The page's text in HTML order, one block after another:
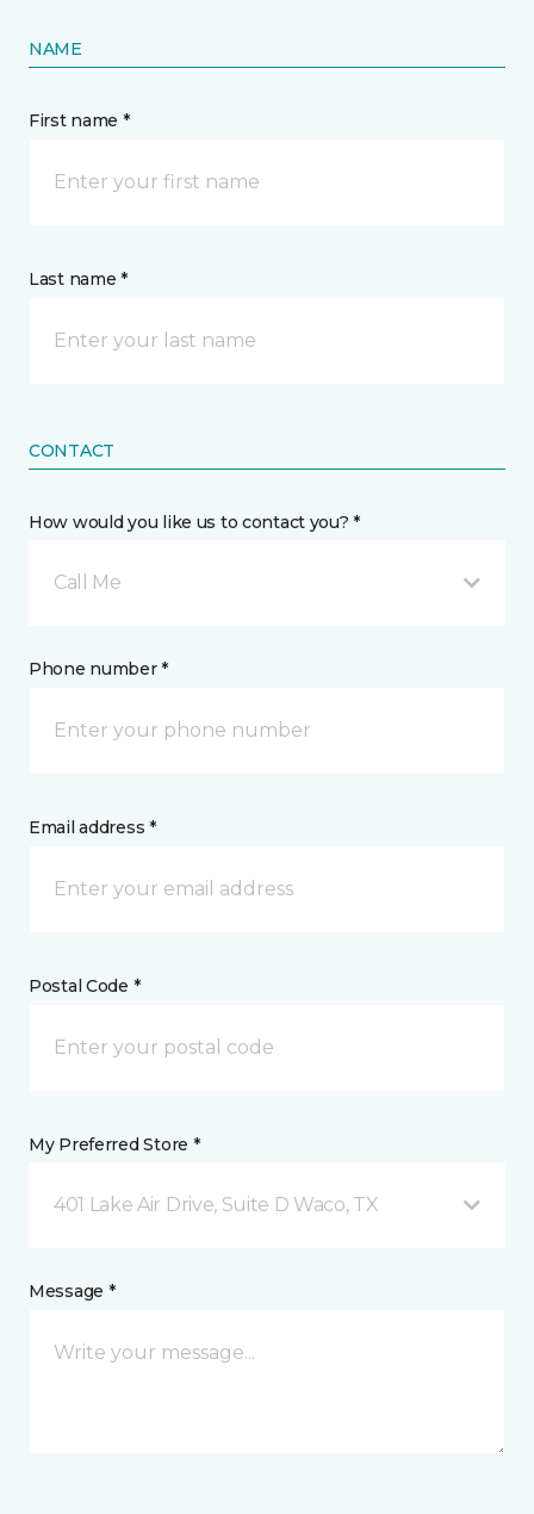
NAME
First name *
Last name *
CONTACT
How would you like us to contact you? *
Call Me
Phone number *
Email address *
Postal Code *
My Preferred Store *
401 Lake Air Drive, Suite D Waco, TX
Message *